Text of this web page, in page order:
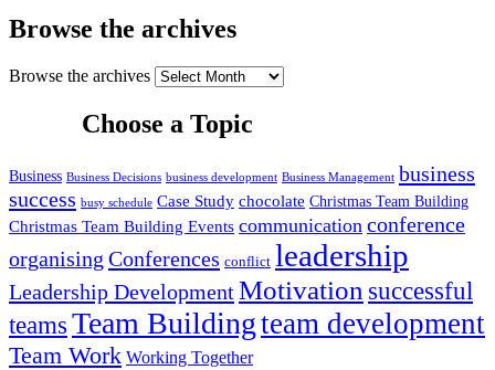
Browse the archives
Browse the archives
Choose a Topic
Business Business Decisions business development Business Management business
success busy schedule Case Study chocolate Christmas Team Building
Christmas Team Building Events communication conference
organising Conferences conflict leadership
Leadership DevelopmentMotivation successful
teams Team Buildingteam development
Team Work Working Together